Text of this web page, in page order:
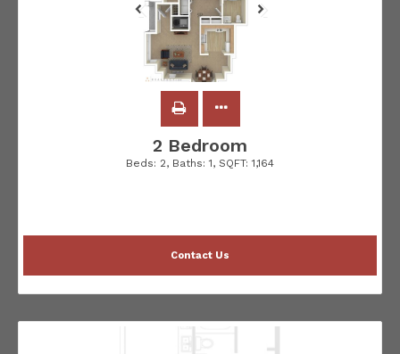
2 Bedroom
Beds: 2, Baths: 1, SQFT: 1,164
Contact Us